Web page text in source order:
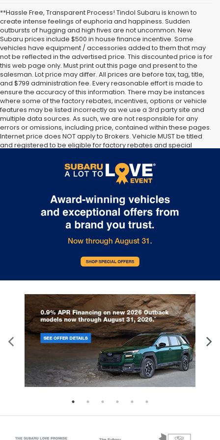
**Hassle Free, Transparent Process! Tindol Subaru is known to
create intense feelings of euphoria and happiness. Sudden
outbursts of hugging and high fives are not uncommon. New
Subaru prices include $500 in house finance incentive. Some
vehicles have equipment / accessories added to them that may
not be reflected in the advertised price. This discounted price is for
this web page only. Must print out this page and present to the
salesman. Lot price may differ. All prices are before tax, tag, title,
and $799 administration fee. Every reasonable effort is made to
ensure the accuracy of this information. There may be instances
where some of the factory rebates, incentives, options or vehicle
features may be listed incorrectly as we use a 3rd party site and
multiple data sources. As such, we are not responsible for any
errors or omissions, including price, contained within these pages.
Internet price does NOT apply to Brokers. Vehicle MUST be titled
and registered to be eligible for factory rebates and special
make you a part of the Tindol family. Stop in to see us at 4295 E
East Franklin Blvd Gastonia NC 28056. See Dealer for details.